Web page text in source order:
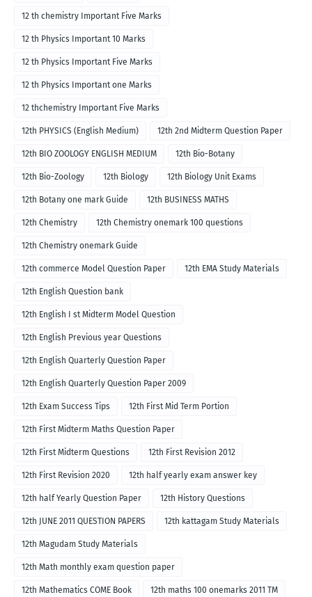
12 th chemistry Important Five Marks
12 th Physics Important 10 Marks
12 th Physics Important Five Marks
12 th Physics Important one Marks
12 thchemistry Important Five Marks
12th PHYSICS (English Medium) 12th 2nd Midterm Question Paper
12th BIO ZOOLOGY ENGLISH MEDIUM 12th Bio-Botany
12th Bio-Zoology 12th Biology 12th Biology Unit Exams
12th Botany one mark Guide 12th BUSINESS MATHS
12th Chemistry 12th Chemistry onemark 100 questions
12th Chemistry onemark Guide
12th commerce Model Question Paper 12th EMA Study Materials
12th English Question bank
12th English I st Midterm Model Question
12th English Previous year Questions
12th English Quarterly Question Paper
12th English Quarterly Question Paper 2009
12th Exam Success Tips 12th First Mid Term Portion
12th First Midterm Maths Question Paper
12th First Midterm Questions 12th First Revision 2012
12th First Revision 2020 12th half yearly exam answer key
12th half Yearly Question Paper 12th History Questions
12th JUNE 2011 QUESTION PAPERS 12th kattagam Study Materials
12th Magudam Study Materials
12th Math monthly exam question paper
12th Mathematics COME Book 12th maths 100 onemarks 2011 TM